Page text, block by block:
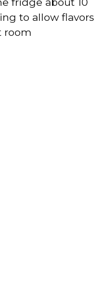
to allow flavors
room